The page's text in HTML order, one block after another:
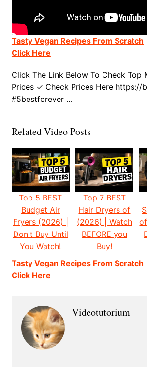
Tasty Vegan Recipes From Scratch
Click Here
Click The Link Below To Check Top
Prices ✓ Check Prices Here https://
#5bestforever …
Related Video Posts
Top 5 BEST
Budget Air
Fryers (2026) |
Don't Buy Until
You Watch!
Top 7 BEST
Hair Dryers of
(2026) | Watch
BEFORE you
Buy!
Tasty Vegan Recipes From Scratch
Click Here
Videotutorium